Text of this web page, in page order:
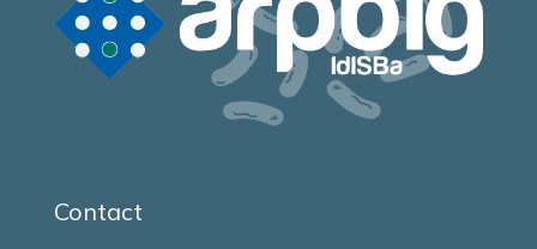
Contact